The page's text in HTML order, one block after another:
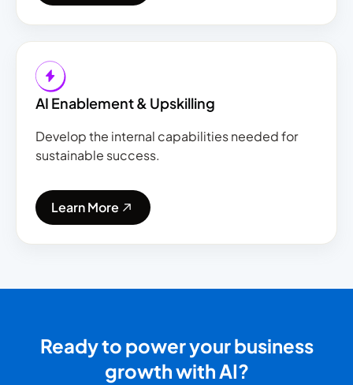
AI Enablement & Upskilling
Develop the internal capabilities needed for
sustainable success.
Learn More
Ready to power your business
growth with AI?